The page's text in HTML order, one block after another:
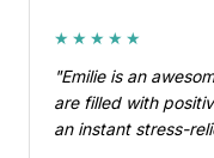
★★★★★
"Emilie is an
are filled with
an instant stress-